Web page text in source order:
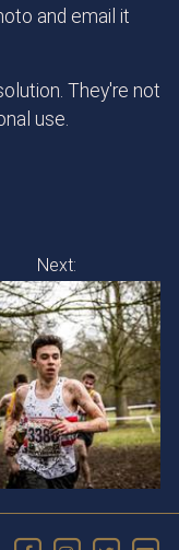
and email it
They're not
use.
Next: